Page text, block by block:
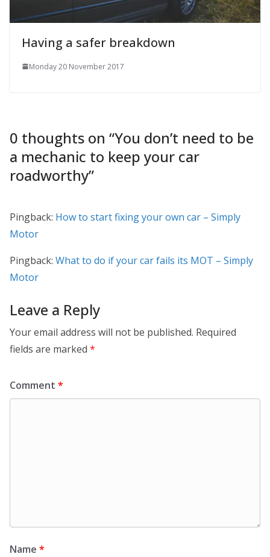
Having a safer breakdown
Monday 20 November 2017
0 thoughts on “You don’t need to be
a mechanic to keep your car
roadworthy”
Pingback: How to start fixing your own car – Simply
Motor
Pingback: What to do if your car fails its MOT – Simply
Motor
Leave a Reply
Your email address will not be published. Required
fields are marked *
Comment *
Name *